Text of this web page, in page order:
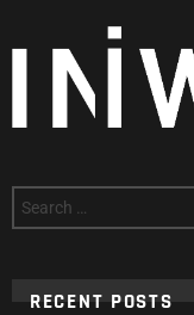
for:
RECENT POSTS